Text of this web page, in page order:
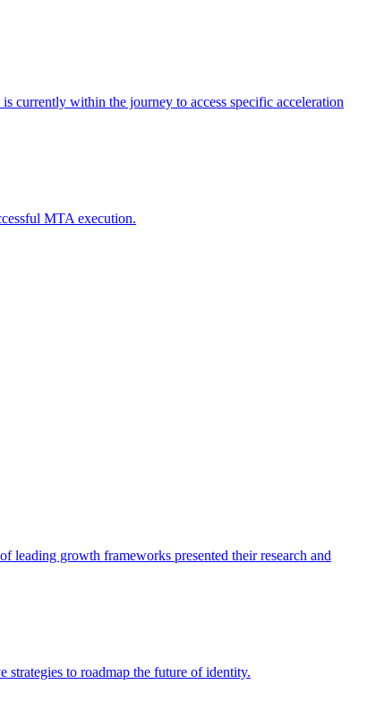
currently within the journey to access specific acceleration
MTA execution.
growth frameworks presented their research and
strategies to roadmap the future of identity.